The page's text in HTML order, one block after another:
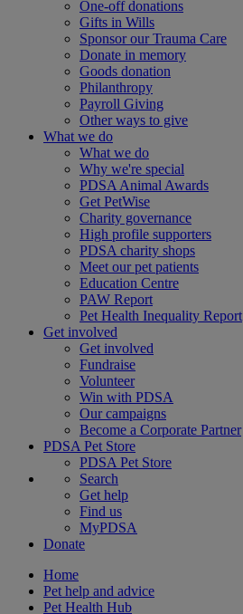
One-off donations
Gifts in Wills
Sponsor our Trauma Care
Donate in memory
Goods donation
Philanthropy
Payroll Giving
Other ways to give
What we do
What we do
Why we're special
PDSA Animal Awards
Get PetWise
Charity governance
High profile supporters
PDSA charity shops
Meet our pet patients
Education Centre
PAW Report
Pet Health Inequality Report
Get involved
Get involved
Fundraise
Volunteer
Win with PDSA
Our campaigns
Become a Corporate Partner
PDSA Pet Store
PDSA Pet Store
Search
Get help
Find us
MyPDSA
Donate
Home
Pet help and advice
Pet Health Hub